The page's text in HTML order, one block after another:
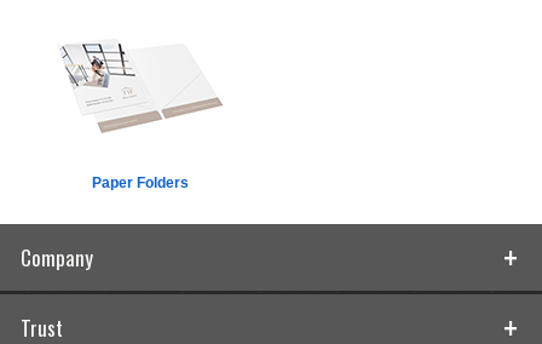
Paper Folders
Company
Trust